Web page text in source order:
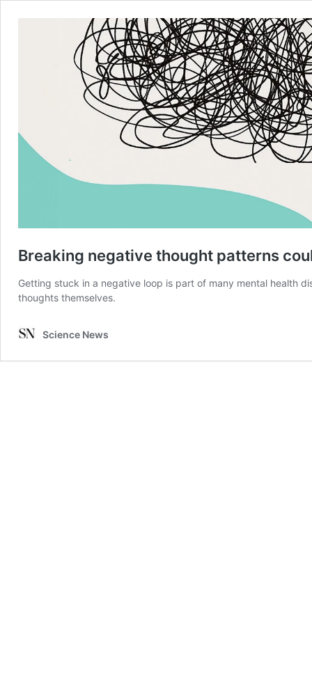
Breaking negative thought patterns
Getting stuck in a negative loop is part of many mental health
thoughts themselves.
Science News